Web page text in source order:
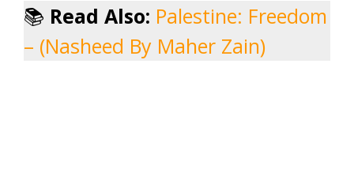
📚 Read Also: Palestine: Freedom
– (Nasheed By Maher Zain)